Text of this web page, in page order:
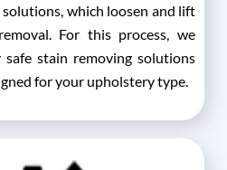
which loosen and lift
For this process, we
stain removing solutions
for your upholstery type.